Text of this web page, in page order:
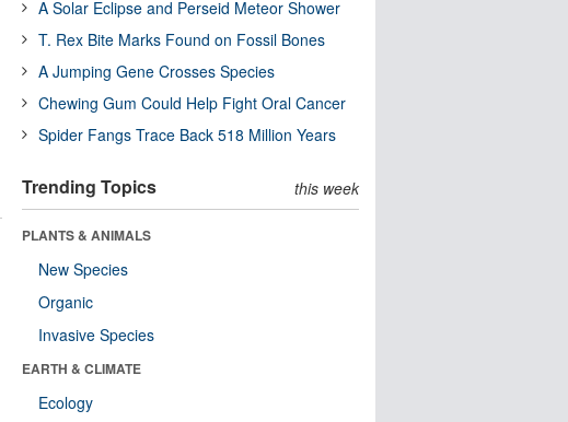
A Solar Eclipse and Perseid Meteor Shower
T. Rex Bite Marks Found on Fossil Bones
A Jumping Gene Crosses Species
Chewing Gum Could Help Fight Oral Cancer
Spider Fangs Trace Back 518 Million Years
Trending Topics this week
PLANTS & ANIMALS
New Species
Organic
Invasive Species
EARTH & CLIMATE
Ecology